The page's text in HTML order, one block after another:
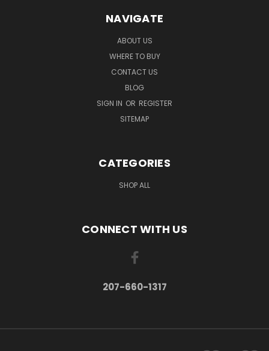
NAVIGATE
ABOUT US
WHERE TO BUY
CONTACT US
BLOG
SIGN IN OR REGISTER
SITEMAP
CATEGORIES
SHOP ALL
CONNECT WITH US
207-660-1317